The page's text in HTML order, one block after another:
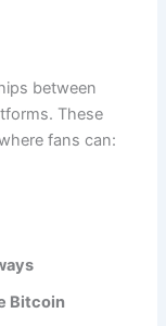
between
These
fans can:
Bitcoin